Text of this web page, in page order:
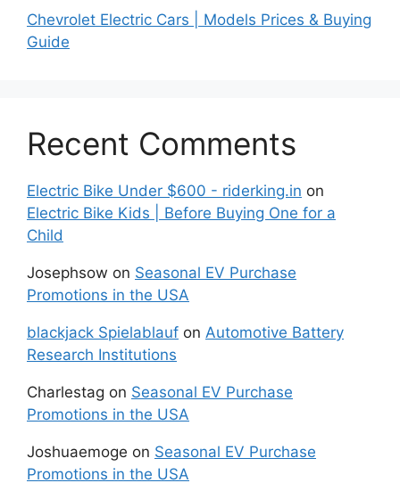
Chevrolet Electric Cars | Models Prices & Buying
Guide
Recent Comments
Electric Bike Under $600 - riderking.in on
Electric Bike Kids | Before Buying One for a
Child
Josephsow on Seasonal EV Purchase
Promotions in the USA
blackjack Spielablauf on Automotive Battery
Research Institutions
Charlestag on Seasonal EV Purchase
Promotions in the USA
Joshuaemoge on Seasonal EV Purchase
Promotions in the USA